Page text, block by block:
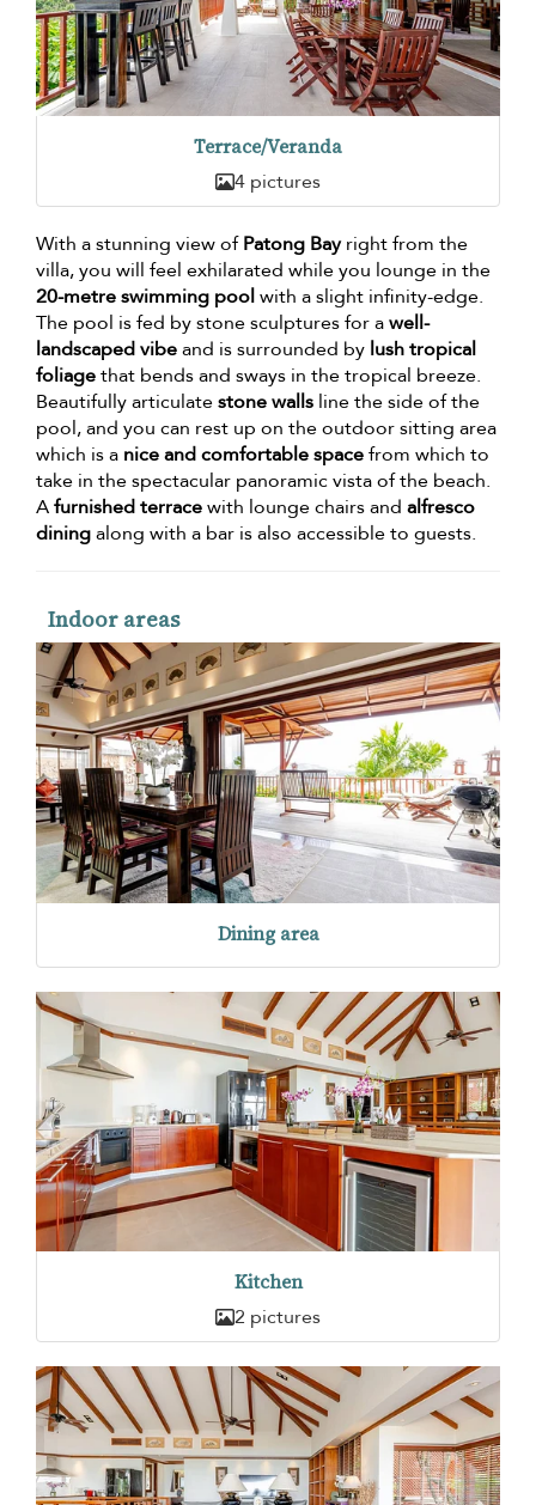
Terrace/Veranda
4 pictures
With a stunning view ofPatong Bayright from the
villa, you will feel exhilarated while you lounge in the
20-metre swimming poolwith a slight infinity-edge.
The pool is fed by stone sculptures for awell-
landscaped vibeand is surrounded by lush tropical
foliagethat bends and sways in the tropical breeze.
Beautifully articulatestone walls line the side of the
pool, and you can rest up on the outdoor sitting area
which is a nice and comfortable spacefrom which to
take in the spectacular panoramic vista of the beach.
Afurnished terracewith lounge chairs and alfresco
diningalong with a bar is also accessible to guests.
Indoor areas
Dining area
Kitchen
2 pictures